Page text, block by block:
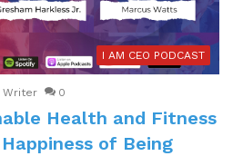
I AM CEO PODCAST
Writer 0
Health and Fitness
of Being